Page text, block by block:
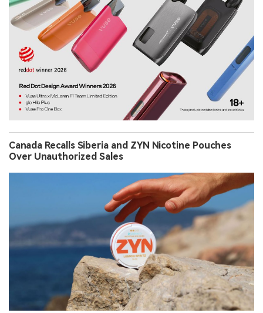
Canada Recalls Siberia and ZYN Nicotine Pouches
Over Unauthorized Sales